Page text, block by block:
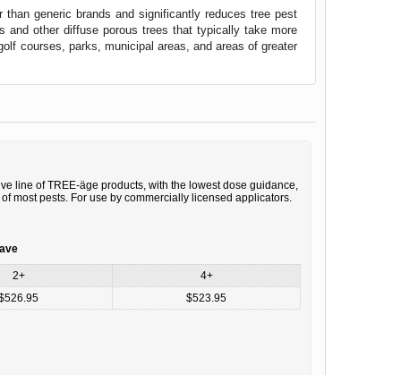
generic brands and significantly reduces tree pest
and other diffuse porous trees that typically take more
courses, parks, municipal areas, and areas of greater
line of TREE-äge products, with the lowest dose guidance,
most pests. For use by commercially licensed applicators.
2+
4+
$523.95